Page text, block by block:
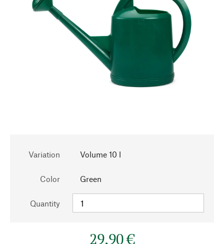
Variation Volume 10 l
Color Green
Quantity
29,90 €